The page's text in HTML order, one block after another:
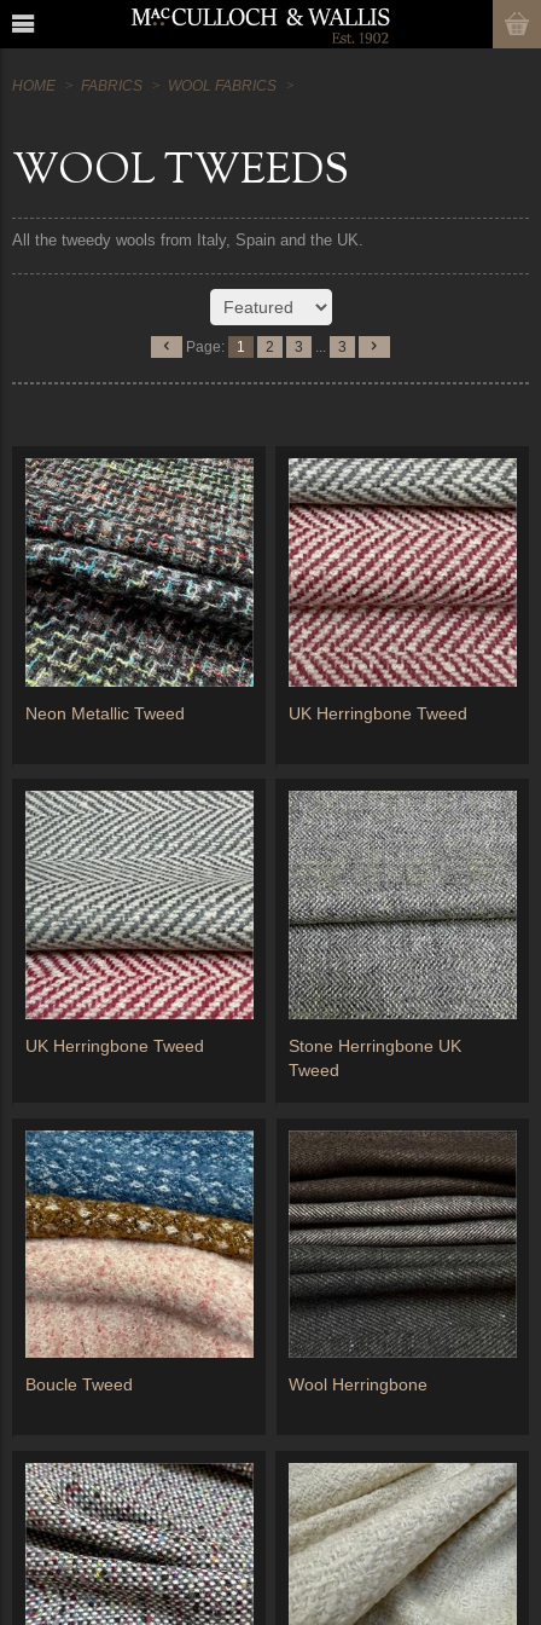
HOME FABRICS WOOL FABRICS
WOOL TWEEDS
All the tweedy wools from Italy, Spain and the UK.
Page: 1 2 3 3
Neon Metallic Tweed UK Herringbone Tweed
UK Herringbone Tweed
Stone Herringbone UK
Tweed
Boucle Tweed Wool Herringbone